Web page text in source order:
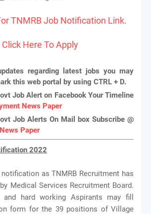
TNMRB Job Notification Link.
Click Here To Apply
regarding latest jobs you may
this web portal by using CTRL + D.
Job Alert on Facebook Your Timeline
News Paper
Job Alerts On Mail box Subscribe @
Paper
2022
as TNMRB Recruitment has
Medical Services Recruitment Board.
and hard working Aspirants may fill
form for the 39 positions of Village